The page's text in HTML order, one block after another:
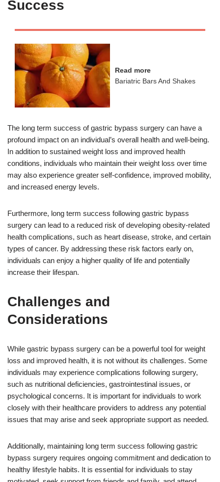
Success
Read more
Bariatric Bars And Shakes
The long term success of gastric bypass surgery can have a
profound impact on an individual’s overall health and well-being.
In addition to sustained weight loss and improved health
conditions, individuals who maintain their weight loss over time
may also experience greater self-confidence, improved mobility,
and increased energy levels.
Furthermore, long term success following gastric bypass
surgery can lead to a reduced risk of developing obesity-related
health complications, such as heart disease, stroke, and certain
types of cancer. By addressing these risk factors early on,
individuals can enjoy a higher quality of life and potentially
increase their lifespan.
Challenges and
Considerations
While gastric bypass surgery can be a powerful tool for weight
loss and improved health, it is not without its challenges. Some
individuals may experience complications following surgery,
such as nutritional deficiencies, gastrointestinal issues, or
psychological concerns. It is important for individuals to work
closely with their healthcare providers to address any potential
issues that may arise and seek appropriate support as needed.
Additionally, maintaining long term success following gastric
bypass surgery requires ongoing commitment and dedication to
healthy lifestyle habits. It is essential for individuals to stay